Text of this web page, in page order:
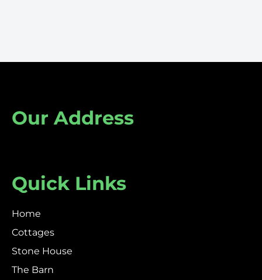
Our Address
Quick Links
Home
Cottages
Stone House
The Barn